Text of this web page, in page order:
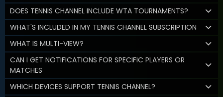
DOES TENNIS CHANNEL INCLUDE WTA TOURNAMENTS?
WHAT'S INCLUDED IN MY TENNIS CHANNEL SUBSCRIPTION
WHAT IS MULTI-VIEW?
CAN I GET NOTIFICATIONS FOR SPECIFIC PLAYERS OR
MATCHES
WHICH DEVICES SUPPORT TENNIS CHANNEL?